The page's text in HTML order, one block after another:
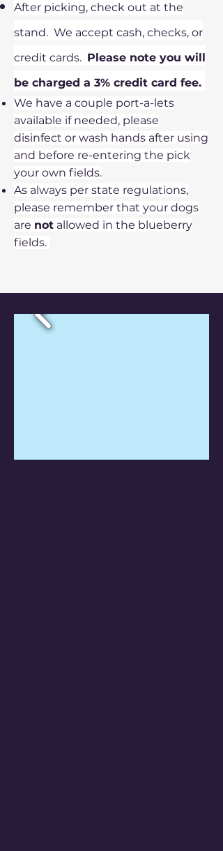
After picking, check out at the
stand. We accept cash, checks, or
credit cards. Please note you will
be charged a 3% credit card fee.
We have a couple port-a-lets
available if needed, please
disinfect or wash hands after using
and before re-entering the pick
your own fields.
As always per state regulations,
please remember that your dogs
are not allowed in the blueberry
fields.